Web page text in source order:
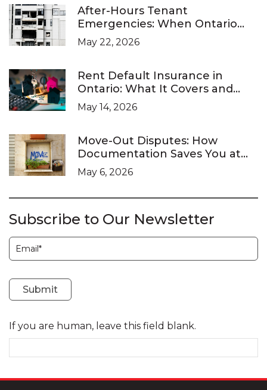
After-Hours Tenant
Emergencies: When Ontario
Landlords Are Legally Required
to Respond
May 22, 2026
Rent Default Insurance in
Ontario: What It Covers and
What It Doesn’t
May 14, 2026
Move-Out Disputes: How
Documentation Saves You at
the LTB
May 6, 2026
Subscribe to Our Newsletter
Subscription
Submit
If you are human, leave this field blank.